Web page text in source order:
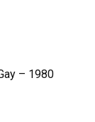
– 1980